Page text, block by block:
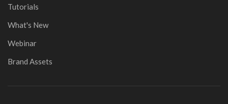
Tutorials
What's New
Webinar
Brand Assets